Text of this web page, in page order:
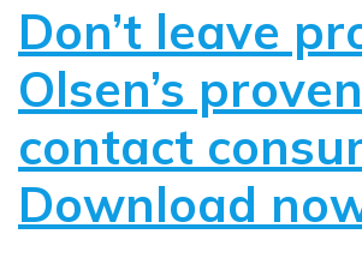
Don’t leave
Olsen’s
contact
Download